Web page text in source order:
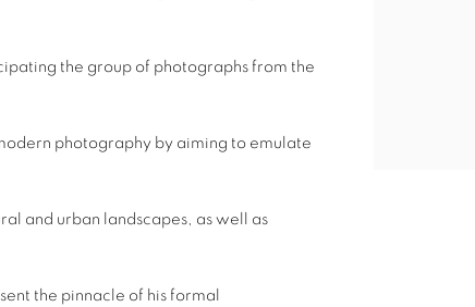
the group of photographs from the
photography by aiming to emulate
and urban landscapes, as well as
the pinnacle of his formal